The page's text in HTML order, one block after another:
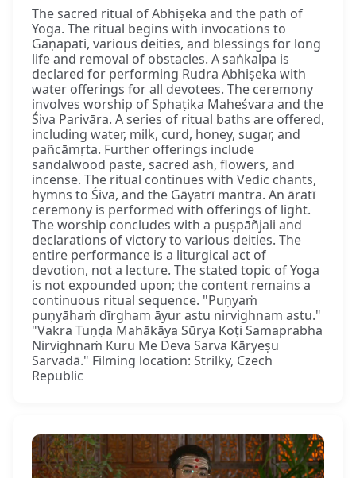
The sacred ritual of Abhiṣeka and the path of
Yoga. The ritual begins with invocations to
Gaṇapati, various deities, and blessings for long
life and removal of obstacles. A saṅkalpa is
declared for performing Rudra Abhiṣeka with
water offerings for all devotees. The ceremony
involves worship of Sphaṭika Maheśvara and the
Śiva Parivāra. A series of ritual baths are offered,
including water, milk, curd, honey, sugar, and
pañcāmṛta. Further offerings include
sandalwood paste, sacred ash, flowers, and
incense. The ritual continues with Vedic chants,
hymns to Śiva, and the Gāyatrī mantra. An āratī
ceremony is performed with offerings of light.
The worship concludes with a puṣpāñjali and
declarations of victory to various deities. The
entire performance is a liturgical act of
devotion, not a lecture. The stated topic of Yoga
is not expounded upon; the content remains a
continuous ritual sequence. "Puṇyaṁ
puṇyāhaṁ dīrgham āyur astu nirvighnam astu."
"Vakra Tuṇḍa Mahākāya Sūrya Koṭi Samaprabha
Nirvighnaṁ Kuru Me Deva Sarva Kāryeṣu
Sarvadā." Filming location: Strilky, Czech
Republic